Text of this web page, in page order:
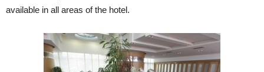
available in all areas of the hotel.